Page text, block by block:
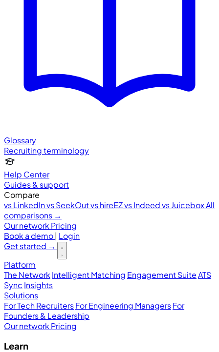
Glossary
Recruiting terminology
Help Center
Guides & support
Compare
vs LinkedInvs SeekOutvs hireEZvs Indeedvs JuiceboxAll
comparisons →
Our network Pricing
Book a demo| Login
Get started →
Platform
The Network Intelligent Matching Engagement SuiteATS
Sync Insights
Solutions
For Tech RecruitersFor Engineering ManagersFor
Founders & Leadership
Our network Pricing
Learn